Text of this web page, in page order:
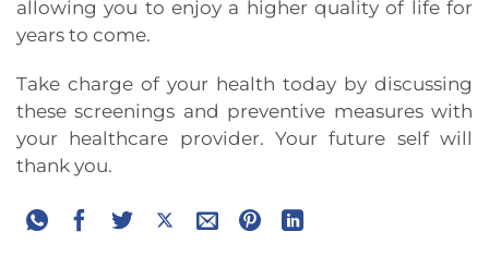
allowing you to enjoy a higher quality of life for
years to come.
Take charge of your health today by discussing
these screenings and preventive measures with
your healthcare provider. Your future self will
thank you.